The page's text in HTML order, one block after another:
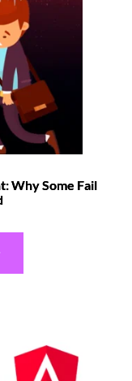
Why Some Fail